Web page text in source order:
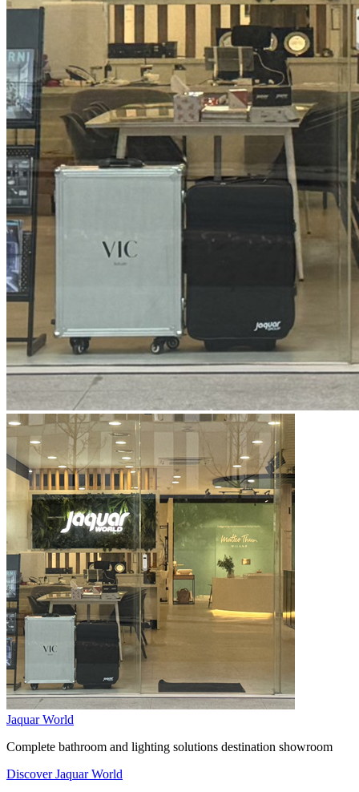
Jaquar World
Complete bathroom and lighting solutions destination showroom
Discover Jaquar World